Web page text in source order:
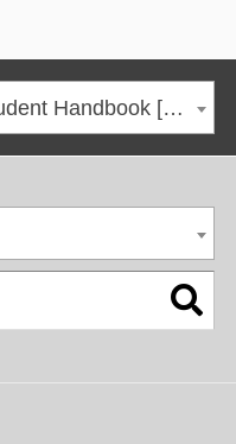
2025-26 HCC Catalog & Student Handbook [ARCHIVED CATALOG]